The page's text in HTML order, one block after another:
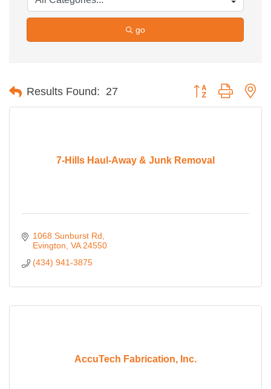
go
Results Found: 27 Button group with
7-Hills Haul-Away & Junk Removal
1068 Sunburst Rd
Evington VA 24550
(434) 941-3875
AccuTech Fabrication, Inc.